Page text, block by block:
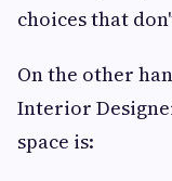
choices that
On the other
Interior
space is: